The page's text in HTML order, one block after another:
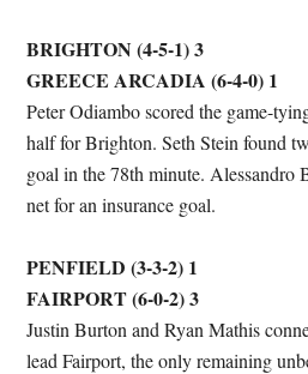
BRIGHTON (4-5-1) 3
GREECE ARCADIA (6-4-0) 1
Peter Odiambo scored the game-
half for Brighton. Seth Stein found
goal in the 78th minute. Alessandro
net for an insurance goal.
PENFIELD (3-3-2) 1
FAIRPORT (6-0-2) 3
Justin Burton and Ryan Mathis
lead Fairport, the only remaining